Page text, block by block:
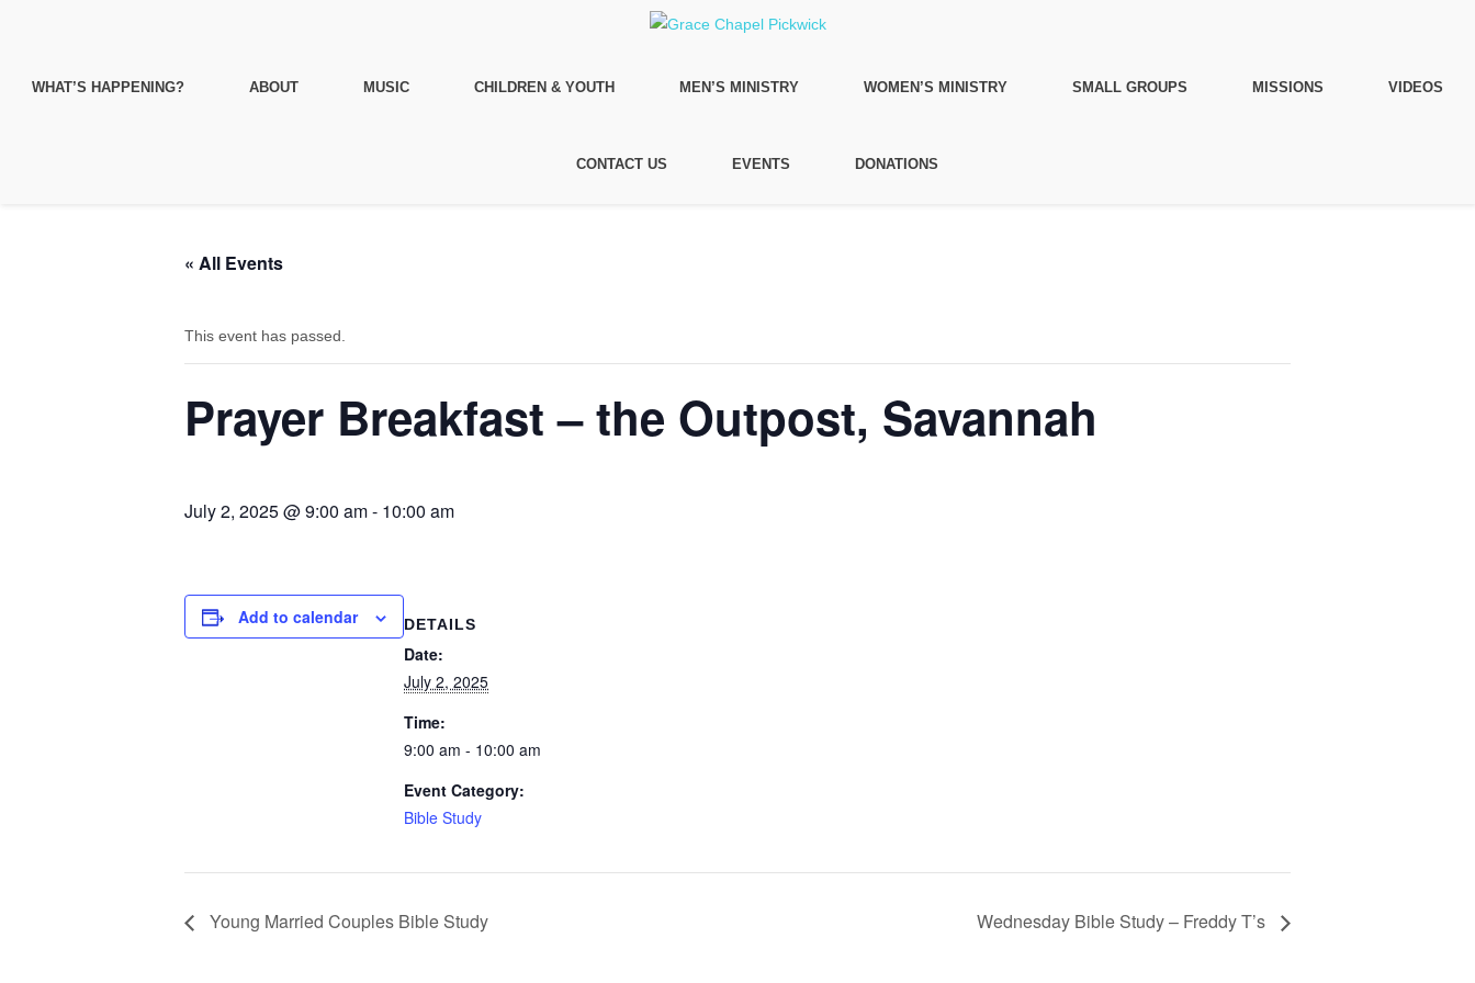
WHAT’S HAPPENING? ABOUT MUSIC CHILDREN & YOUTH MEN’S MINISTRY WOMEN’S MINISTRY SMALL GROUPS MISSIONS VIDEOS
CONTACT US EVENTS DONATIONS
« All Events
This event has passed.
Prayer Breakfast – the Outpost, Savannah
July 2, 2025 @ 9:00 am- 10:00 am
Add to calendar DETAILS
Date:
July 2, 2025
Time:
9:00 am - 10:00 am
Event Category:
Bible Study
Young Married Couples Bible Study Wednesday Bible Study – Freddy T’s